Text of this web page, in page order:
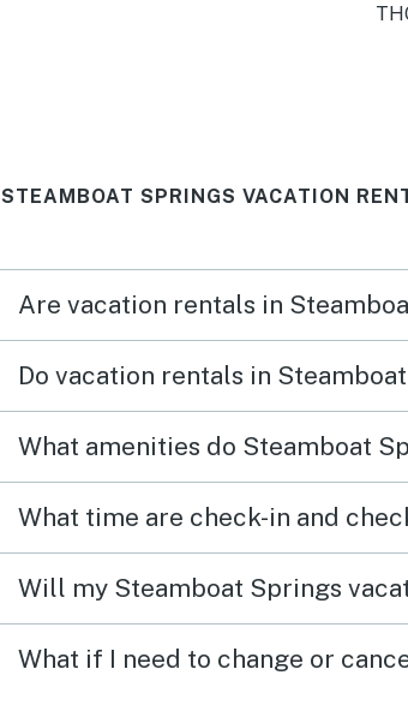
STEAMBOAT SPRINGS VACATION
Are vacation rentals in
Do vacation rentals in
What amenities do Steamboat
What time are check-in and
Will my Steamboat Springs
What if I need to change or